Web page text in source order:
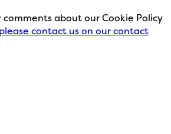
about our Cookie Policy
please contact us on our contact